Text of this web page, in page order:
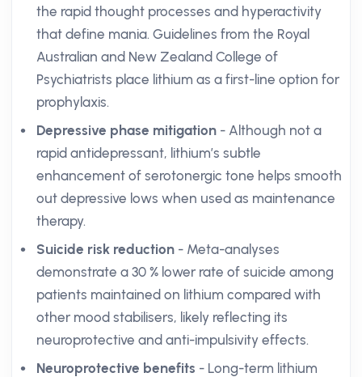
the rapid thought processes and hyperactivity
that define mania. Guidelines from the Royal
Australian and New Zealand College of
Psychiatrists place lithium as a first-line option for
prophylaxis.
Depressive phase mitigation - Although not a
rapid antidepressant, lithium’s subtle
enhancement of serotonergic tone helps smooth
out depressive lows when used as maintenance
therapy.
Suicide risk reduction - Meta-analyses
demonstrate a 30 % lower rate of suicide among
patients maintained on lithium compared with
other mood stabilisers, likely reflecting its
neuroprotective and anti-impulsivity effects.
Neuroprotective benefits - Long-term lithium